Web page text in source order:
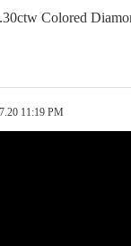
Colored
11:19 PM